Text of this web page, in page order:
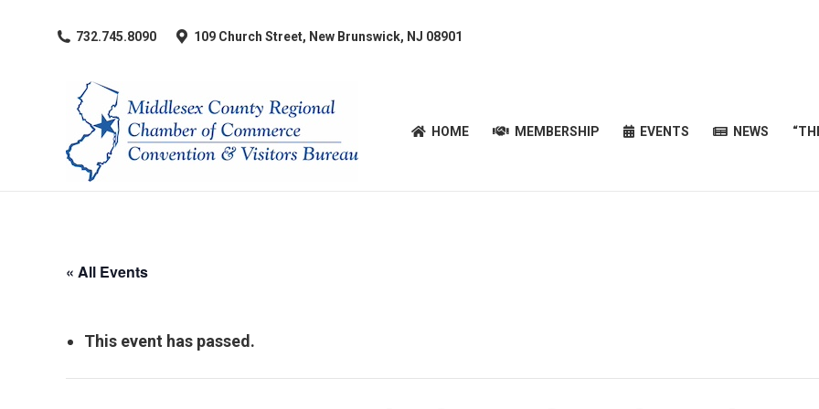
​732.745.8090 109 Church Street, New Brunswick, NJ 08901
HOME MEMBERSHIP EVENTS NEWS
« All Events
This event has passed.